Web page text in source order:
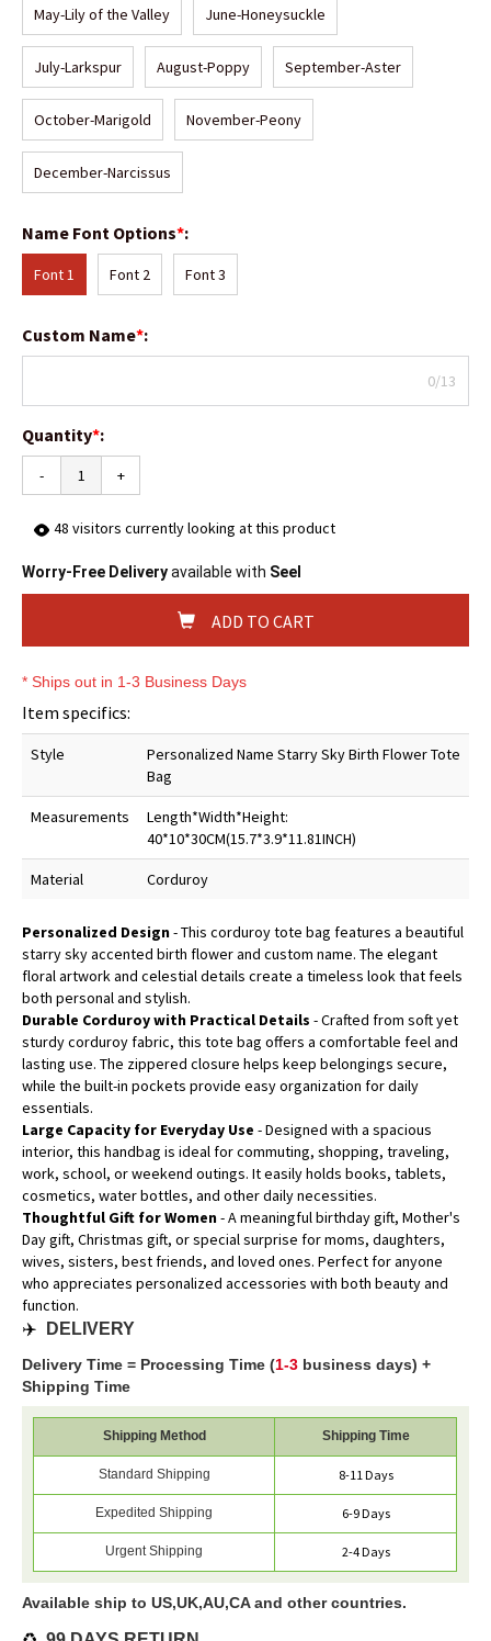
May-Lily of the Valley June-Honeysuckle
July-Larkspur August-Poppy September-Aster
October-Marigold November-Peony
December-Narcissus
Name Font Options*:
Font 1 Font 2 Font 3
Custom Name*:
0/13
Quantity*:
- +
48 visitors currently looking at this product
Worry-Free Deliveryavailable with Seel
ADD TO CART
* Ships out in 1-3 Business Days
Item specifics:
Style
Personalized Name Starry Sky Birth Flower Tote
Bag
Measurements
Length*Width*Height:
40*10*30CM(15.7*3.9*11.81INCH)
Material Corduroy
Personalized Design- This corduroy tote bag features a beautiful
starry sky accented birth flower and custom name. The elegant
floral artwork and celestial details create a timeless look that feels
both personal and stylish.
Durable Corduroy with Practical Details - Crafted from soft yet
sturdy corduroy fabric, this tote bag offers a comfortable feel and
lasting use. The zippered closure helps keep belongings secure,
while the built-in pockets provide easy organization for daily
essentials.
Large Capacity for Everyday Use - Designed with a spacious
interior, this handbag is ideal for commuting, shopping, traveling,
work, school, or weekend outings. It easily holds books, tablets,
cosmetics, water bottles, and other daily necessities.
Thoughtful Gift for Women- A meaningful birthday gift, Mother's
Day gift, Christmas gift, or special surprise for moms, daughters,
wives, sisters, best friends, and loved ones. Perfect for anyone
who appreciates personalized accessories with both beauty and
function.
✈️ DELIVERY
Delivery Time = Processing Time (1-3 business days) +
Shipping Time
Shipping Method Shipping Time
Standard Shipping 8-11 Days
Expedited Shipping 6-9 Days
Urgent Shipping 2-4 Days
Available ship to US,UK,AU,CA and other countries.